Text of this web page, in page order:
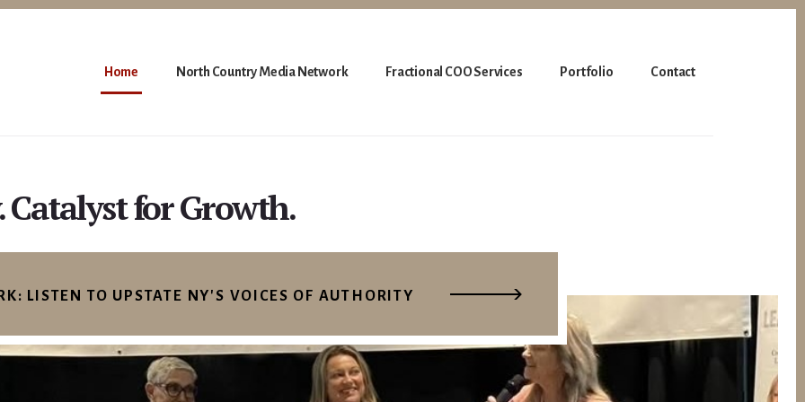
Home North Country Media Network Fractional COO Services Portfolio Contact
for Growth.
LISTEN TO UPSTATE NY'S VOICES OF AUTHORITY